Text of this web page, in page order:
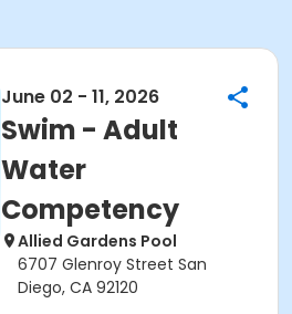
June 02 - 11, 2026
Swim - Adult
Water
Competency
Allied Gardens Pool
6707 Glenroy Street San
Diego, CA 92120